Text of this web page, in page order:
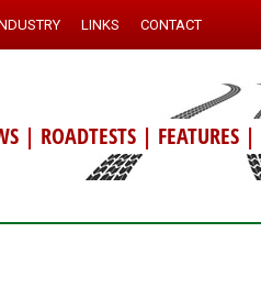
LINKS CONTACT
| ROADTESTS | FEATURES |